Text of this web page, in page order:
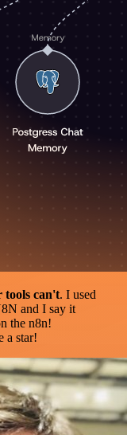
tools can't. I used
and I say it
the n8n!
a star!